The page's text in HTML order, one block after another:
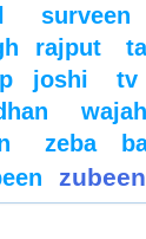
rajput
joshi
tv
zeba